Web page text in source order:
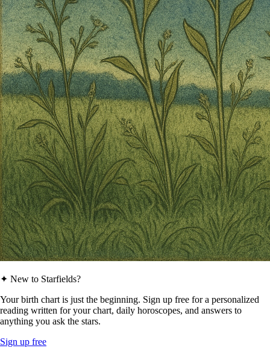
✦ New to Starfields?
Your birth chart is just the beginning. Sign up free for a personalized
reading written for your chart, daily horoscopes, and answers to
anything you ask the stars.
Sign up free